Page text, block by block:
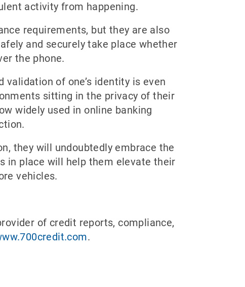
activity from happening.
requirements, but they are also
and securely take place whether
the phone.
of one’s identity is even
sitting in the privacy of their
widely used in online banking
they will undoubtedly embrace the
in place will help them elevate their
vehicles.
of credit reports, compliance,
.